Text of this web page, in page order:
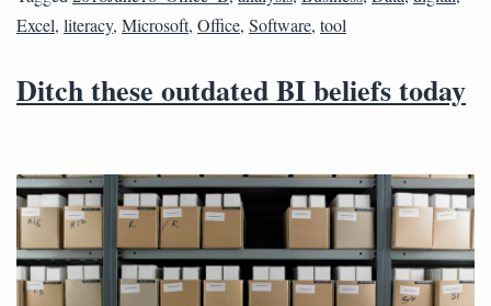
Excel, literacy, Microsoft, Office, Software, tool
Ditch these outdated BI beliefs today